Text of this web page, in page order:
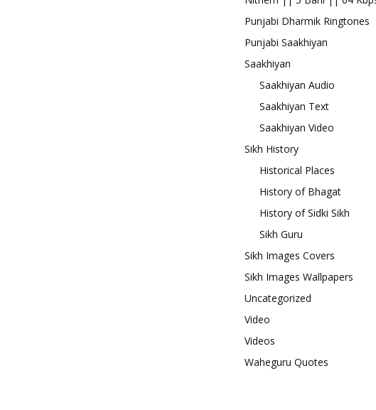
Punjabi Dharmik Ringtones
Punjabi Saakhiyan
Saakhiyan
Saakhiyan Audio
Saakhiyan Text
Saakhiyan Video
Sikh History
Historical Places
History of Bhagat
History of Sidki Sikh
Sikh Guru
Sikh Images Covers
Sikh Images Wallpapers
Uncategorized
Video
Videos
Waheguru Quotes